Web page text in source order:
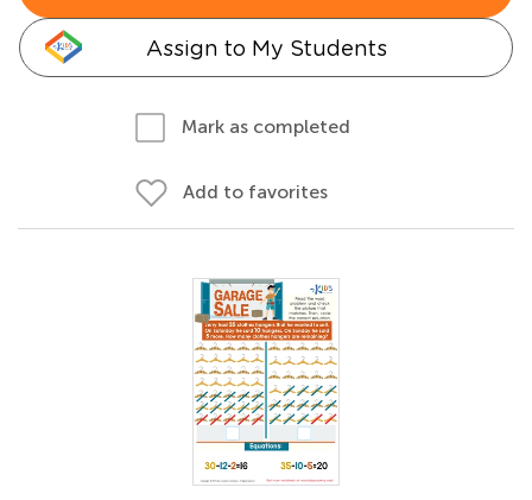
Assign to My Students
Mark as completed
Add to favorites